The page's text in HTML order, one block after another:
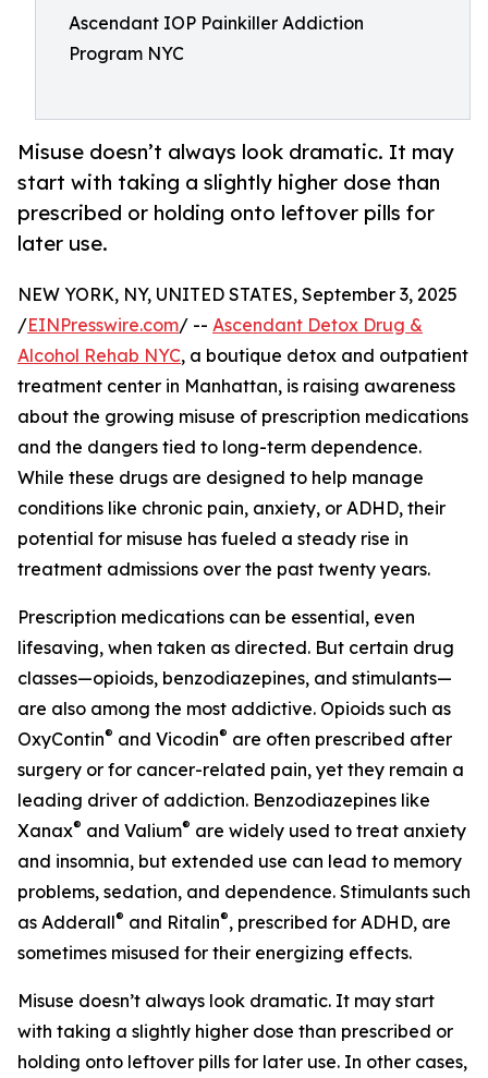
Ascendant IOP Painkiller Addiction
Program NYC
Misuse doesn’t always look dramatic. It may
start with taking a slightly higher dose than
prescribed or holding onto leftover pills for
later use.
NEW YORK, NY, UNITED STATES, September 3, 2025
/EINPresswire.com/ -- Ascendant Detox Drug &
Alcohol Rehab NYC, a boutique detox and outpatient
treatment center in Manhattan, is raising awareness
about the growing misuse of prescription medications
and the dangers tied to long-term dependence.
While these drugs are designed to help manage
conditions like chronic pain, anxiety, or ADHD, their
potential for misuse has fueled a steady rise in
treatment admissions over the past twenty years.
Prescription medications can be essential, even
lifesaving, when taken as directed. But certain drug
classes—opioids, benzodiazepines, and stimulants—
are also among the most addictive. Opioids such as
OxyContin® and Vicodin® are often prescribed after
surgery or for cancer-related pain, yet they remain a
leading driver of addiction. Benzodiazepines like
Xanax® and Valium® are widely used to treat anxiety
and insomnia, but extended use can lead to memory
problems, sedation, and dependence. Stimulants such
as Adderall® and Ritalin®, prescribed for ADHD, are
sometimes misused for their energizing effects.
Misuse doesn’t always look dramatic. It may start
with taking a slightly higher dose than prescribed or
holding onto leftover pills for later use. In other cases,